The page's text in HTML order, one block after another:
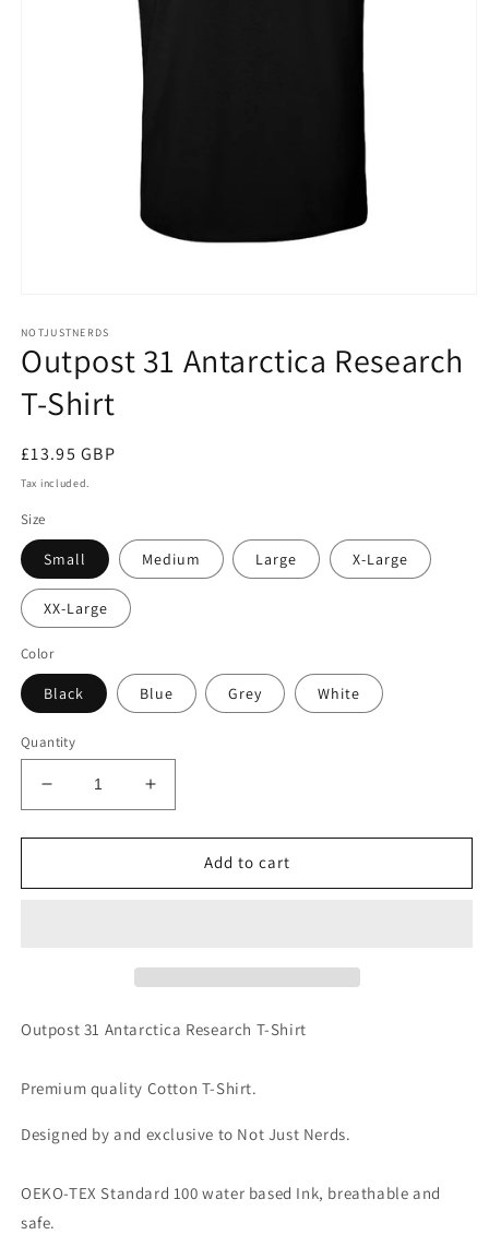
1
in
modal
NOTJUSTNERDS
Outpost 31 Antarctica Research
T-Shirt
Regular
price
£13.95 GBP
Tax included.
Size
Small Medium Large X-Large
XX-Large
Color
Black Blue Grey White
Quantity
Decrease
quantity
for
31
Increase
quantity
for
Outpost
31
Add to cart
Outpost 31 Antarctica Research T-Shirt
Premium quality Cotton T-Shirt.
Designed by and exclusive to Not Just Nerds.
OEKO-TEX Standard 100 water based Ink, breathable and
safe.